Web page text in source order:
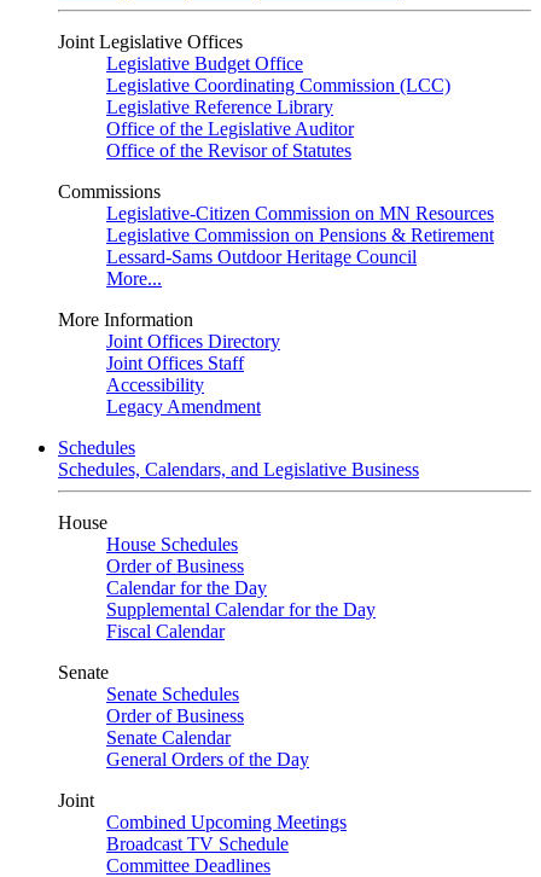
Joint Legislative Offices
Legislative Budget Office
Legislative Coordinating Commission (LCC)
Legislative Reference Library
Office of the Legislative Auditor
Office of the Revisor of Statutes
Commissions
Legislative-Citizen Commission on MN Resources
Legislative Commission on Pensions & Retirement
Lessard-Sams Outdoor Heritage Council
More...
More Information
Joint Offices Directory
Joint Offices Staff
Accessibility
Legacy Amendment
Schedules
Schedules, Calendars, and Legislative Business
House
House Schedules
Order of Business
Calendar for the Day
Supplemental Calendar for the Day
Fiscal Calendar
Senate
Senate Schedules
Order of Business
Senate Calendar
General Orders of the Day
Joint
Combined Upcoming Meetings
Broadcast TV Schedule
Committee Deadlines